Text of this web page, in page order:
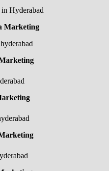
Marketing